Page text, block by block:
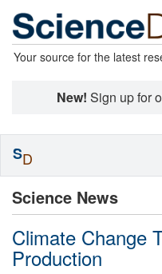
Your source for the latest
New! Sign up for
Science News
Climate Change
Production
SD